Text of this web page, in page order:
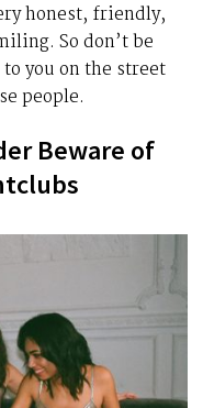
honest, friendly,
So don’t be
you on the street
people.
Beware of